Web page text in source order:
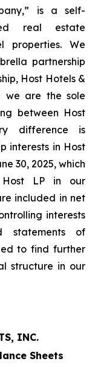
is a self-
real estate
properties. We
partnership
Host Hotels &
we are the sole
between Host
difference is
interests in Host
30, 2025, which
Host LP in our
included in net
interests
statements of
to find further
structure in our
INC.
Sheets